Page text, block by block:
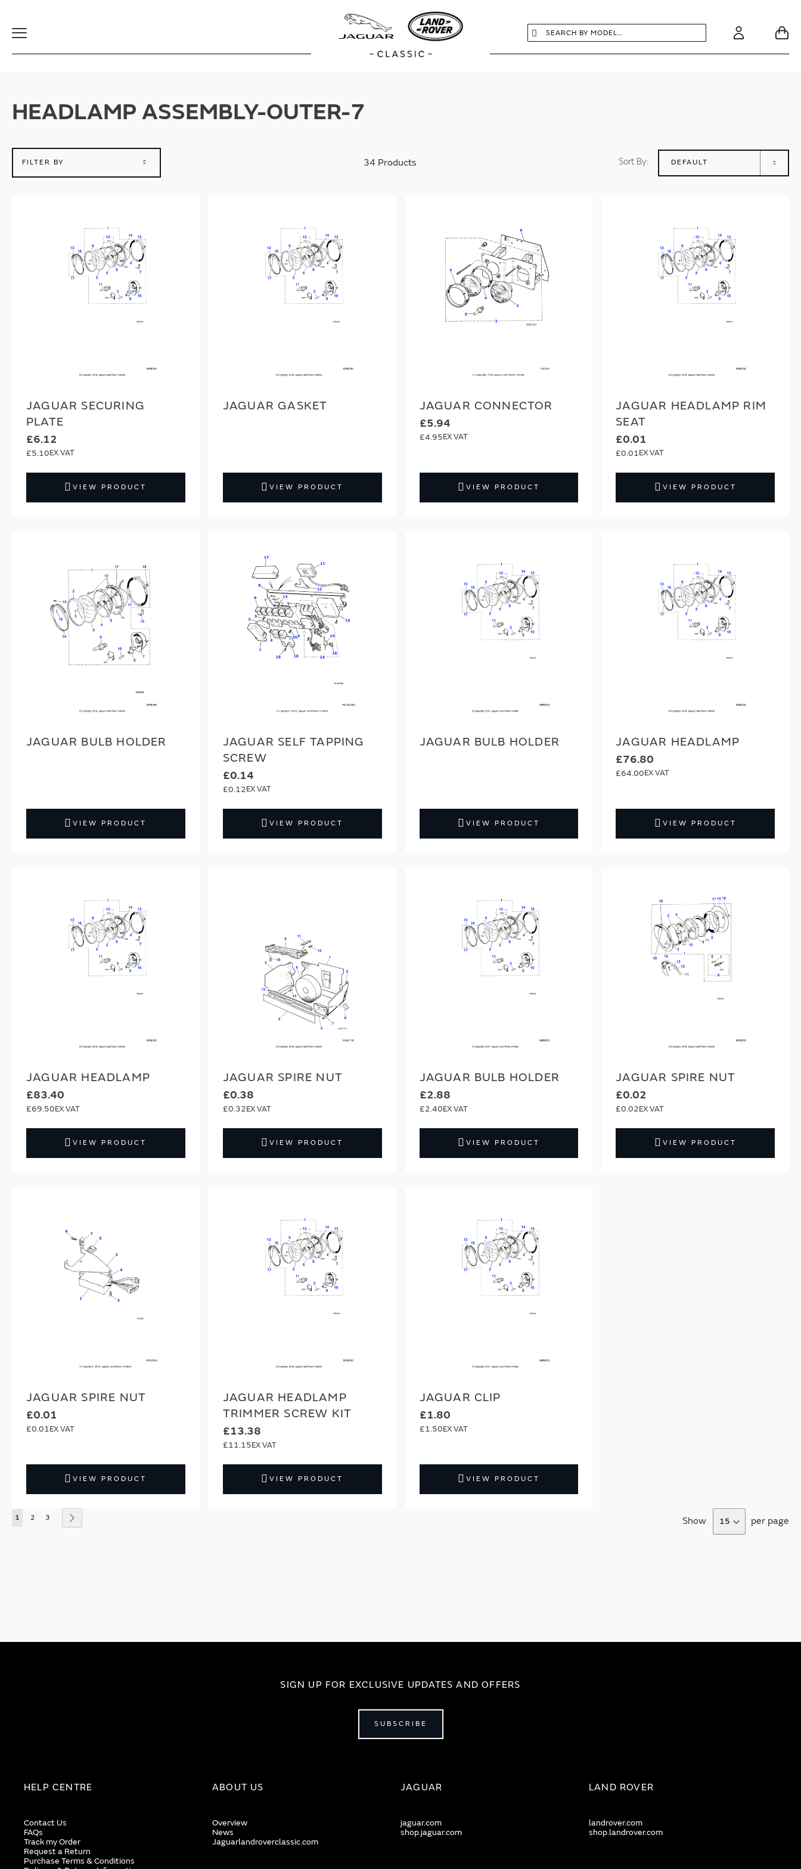
Toggle
Search
Search Account
HEADLAMP ASSEMBLY-OUTER-7
FILTER BY 34 Products Sort By
JAGUAR SECURING
PLATE
£6.12
£5.10
VIEW PRODUCT
JAGUAR GASKET
VIEW PRODUCT
JAGUAR CONNECTOR
£5.94
£4.95
VIEW PRODUCT
JAGUAR HEADLAMP RIM
SEAT
£0.01
£0.01
VIEW PRODUCT
JAGUAR BULB HOLDER
VIEW PRODUCT
JAGUAR SELF TAPPING
SCREW
£0.14
£0.12
VIEW PRODUCT
JAGUAR BULB HOLDER
VIEW PRODUCT
JAGUAR HEADLAMP
£76.80
£64.00
VIEW PRODUCT
JAGUAR HEADLAMP
£83.40
£69.50
VIEW PRODUCT
JAGUAR SPIRE NUT
£0.38
£0.32
VIEW PRODUCT
JAGUAR BULB HOLDER
£2.88
£2.40
VIEW PRODUCT
JAGUAR SPIRE NUT
£0.02
£0.02
VIEW PRODUCT
JAGUAR SPIRE NUT
£0.01
£0.01
VIEW PRODUCT
JAGUAR HEADLAMP
TRIMMER SCREW KIT
£13.38
£11.15
VIEW PRODUCT
JAGUAR CLIP
£1.80
£1.50
VIEW PRODUCT
Page
You're currently reading page
1 Page
2 Page
3 Show per page
SIGN UP FOR EXCLUSIVE UPDATES AND OFFERS
SUBSCRIBE
HELP CENTRE
Contact Us
FAQs
Track my Order
Request a Return
Purchase Terms & Conditions
ABOUT US
Overview
News
Jaguarlandroverclassic.com
JAGUAR
jaguar.com
shop.jaguar.com
LAND ROVER
landrover.com
shop.landrover.com